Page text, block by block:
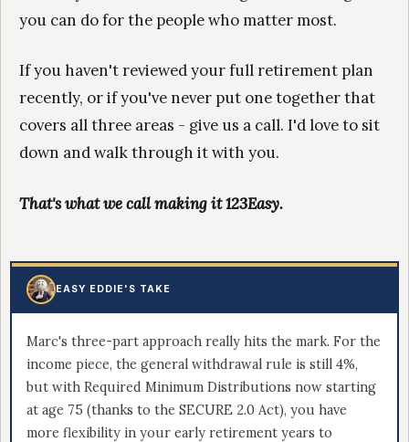
you can do for the people who matter most.
If you haven't reviewed your full retirement plan
recently, or if you've never put one together that
covers all three areas - give us a call. I'd love to sit
down and walk through it with you.
That's what we call making it 123Easy.
EASY EDDIE'S TAKE
Marc's three-part approach really hits the mark. For the
income piece, the general withdrawal rule is still 4%,
but with Required Minimum Distributions now starting
at age 75 (thanks to the SECURE 2.0 Act), you have
more flexibility in your early retirement years to